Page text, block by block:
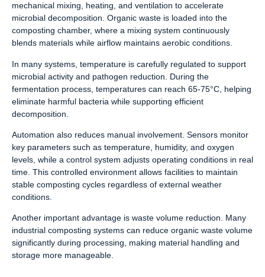
mechanical mixing, heating, and ventilation to accelerate
microbial decomposition. Organic waste is loaded into the
composting chamber, where a mixing system continuously
blends materials while airflow maintains aerobic conditions.
In many systems, temperature is carefully regulated to support
microbial activity and pathogen reduction. During the
fermentation process, temperatures can reach 65-75°C, helping
eliminate harmful bacteria while supporting efficient
decomposition.
Automation also reduces manual involvement. Sensors monitor
key parameters such as temperature, humidity, and oxygen
levels, while a control system adjusts operating conditions in real
time. This controlled environment allows facilities to maintain
stable composting cycles regardless of external weather
conditions.
Another important advantage is waste volume reduction. Many
industrial composting systems can reduce organic waste volume
significantly during processing, making material handling and
storage more manageable.